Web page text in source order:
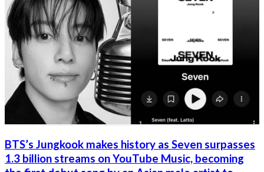
BTS’s Jungkook makes history as Seven surpasses
1.3 billion streams on YouTube Music, becoming